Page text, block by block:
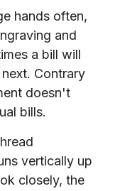
hands often,
and
a bill will
Contrary
doesn't
bills.
vertically up
closely, the